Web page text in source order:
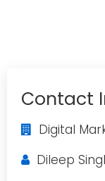
Contact
Digital
Dileep